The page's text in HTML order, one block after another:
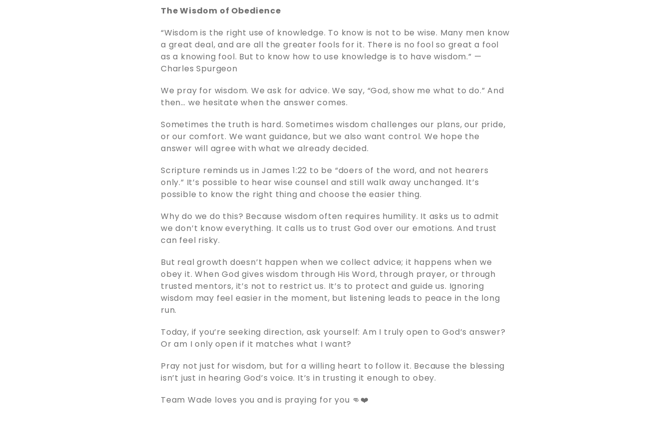
The Wisdom of Obedience
“Wisdom is the right use of knowledge. To know is not to be wise. Many men know
a great deal, and are all the greater fools for it. There is no fool so great a fool
as a knowing fool. But to know how to use knowledge is to have wisdom.” —
Charles Spurgeon
We pray for wisdom. We ask for advice. We say, “God, show me what to do.” And
then… we hesitate when the answer comes.
Sometimes the truth is hard. Sometimes wisdom challenges our plans, our pride,
or our comfort. We want guidance, but we also want control. We hope the
answer will agree with what we already decided.
Scripture reminds us in James 1:22 to be “doers of the word, and not hearers
only.” It’s possible to hear wise counsel and still walk away unchanged. It’s
possible to know the right thing and choose the easier thing.
Why do we do this? Because wisdom often requires humility. It asks us to admit
we don’t know everything. It calls us to trust God over our emotions. And trust
can feel risky.
But real growth doesn’t happen when we collect advice; it happens when we
obey it. When God gives wisdom through His Word, through prayer, or through
trusted mentors, it’s not to restrict us. It’s to protect and guide us. Ignoring
wisdom may feel easier in the moment, but listening leads to peace in the long
run.
Today, if you’re seeking direction, ask yourself: Am I truly open to God’s answer?
Or am I only open if it matches what I want?
Pray not just for wisdom, but for a willing heart to follow it. Because the blessing
isn’t just in hearing God’s voice. It’s in trusting it enough to obey.
Team Wade loves you and is praying for you 👊❤️